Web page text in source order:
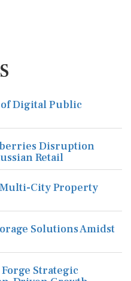
of Digital Public
Disruption
Retail
City Property
Solutions Amidst
Strategic